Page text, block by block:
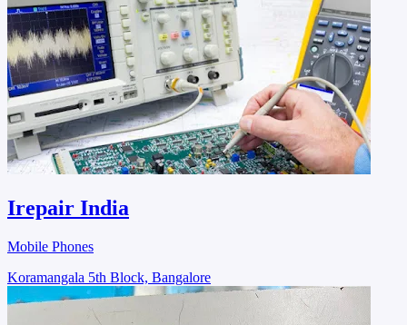
Irepair India
Mobile Phones
Koramangala 5th Block, Bangalore